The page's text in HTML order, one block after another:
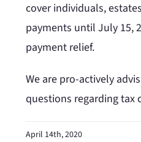
cover individuals,
payments until July 15,
payment relief.
We are pro-actively
questions regarding tax
April 14th, 2020